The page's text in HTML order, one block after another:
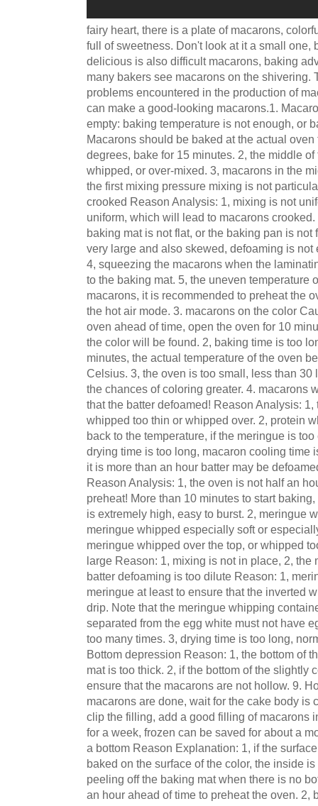
fairy heart, there is a plate of macarons,
full of sweetness. Don't look at it a small one,
delicious is also difficult macarons, baking
many bakers see macarons on the shivering.
problems encountered in the production of
can make a good-looking macarons.1.
empty: baking temperature is not enough, or
Macarons should be baked at the actual
degrees, bake for 15 minutes. 2, the middle
whipped, or over-mixed. 3, macarons in the
the first mixing pressure mixing is not
crooked Reason Analysis: 1, mixing is not
uniform, which will lead to macarons
baking mat is not flat, or the baking pan is not
very large and also skewed, defoaming is
4, squeezing the macarons when the
to the baking mat. 5, the uneven temperature
macarons, it is recommended to preheat the
the hot air mode. 3. macarons on the color
oven ahead of time, open the oven for 10
the color will be found. 2, baking time is too
minutes, the actual temperature of the oven
Celsius. 3, the oven is too small, less than 30
the chances of coloring greater. 4. macarons
that the batter defoamed! Reason Analysis:
whipped too thin or whipped over. 2, protein
back to the temperature, if the meringue is
drying time is too long, macaron cooling time
it is more than an hour batter may be
Reason Analysis: 1, the oven is not half an
preheat! More than 10 minutes to start
is extremely high, easy to burst. 2, meringue
meringue whipped especially soft or
meringue whipped over the top, or whipped
large Reason: 1, mixing is not in place, 2, the
batter defoaming is too dilute Reason: 1,
meringue at least to ensure that the inverted
drip. Note that the meringue whipping
separated from the egg white must not have
too many times. 3, drying time is too long,
Bottom depression Reason: 1, the bottom of
mat is too thick. 2, if the bottom of the slightly
ensure that the macarons are not hollow. 9.
macarons are done, wait for the cake body is
clip the filling, add a good filling of macarons
for a week, frozen can be saved for about a
a bottom Reason Explanation: 1, if the
baked on the surface of the color, the inside
peeling off the baking mat when there is no
an hour ahead of time to preheat the oven. 2,